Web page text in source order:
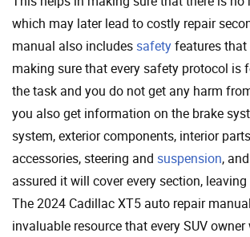
which may later lead to costly repair
manual also includessafetyfeatures that
making sure that every safety protocol is
the task and you do not get any harm
you also get information on the brake
system, exterior components, interior
accessories, steering and suspension,
assured it will cover every section,
The 2024 Cadillac XT5 auto repair
invaluable resource that every SUV